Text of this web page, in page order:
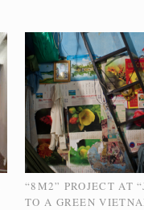
“8M2” PROJECT AT
TO A GREEN